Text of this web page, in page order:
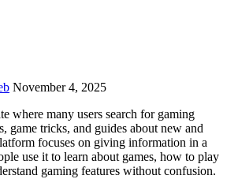
November 4, 2025
where many users search for gaming
game tricks, and guides about new and
focuses on giving information in a
use it to learn about games, how to play
gaming features without confusion.